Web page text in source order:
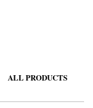
ALL PRODUCTS